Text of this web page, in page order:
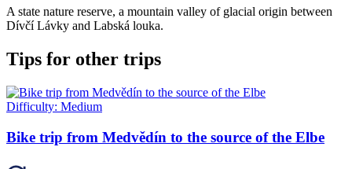
A state nature reserve, a mountain valley of glacial origin between
Dívčí Lávky and Labská louka.
Tips for other trips
Difficulty: Medium
Bike trip from Medvědín to the source of the Elbe